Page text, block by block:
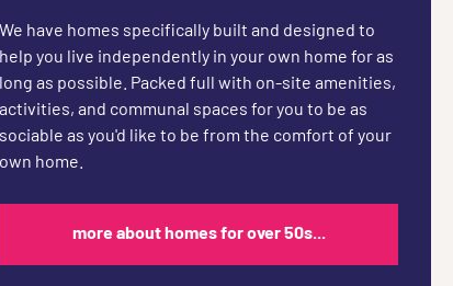
We have homes specifically built and designed to
help you live independently in your own home for as
long as possible. Packed full with on-site amenities,
activities, and communal spaces for you to be as
sociable as you'd like to be from the comfort of your
own home.
more about homes for over 50s...